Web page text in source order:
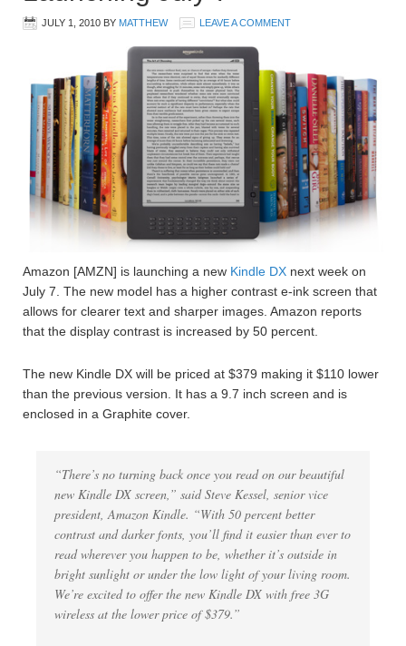
JULY 1, 2010 BY MATTHEW LEAVE A COMMENT
Amazon [AMZN] is launching a new Kindle DX next week on
July 7. The new model has a higher contrast e-ink screen that
allows for clearer text and sharper images. Amazon reports
that the display contrast is increased by 50 percent.
The new Kindle DX will be priced at $379 making it $110 lower
than the previous version. It has a 9.7 inch screen and is
enclosed in a Graphite cover.
“There’s no turning back once you read on our beautiful
new Kindle DX screen,” said Steve Kessel, senior vice
president, Amazon Kindle. “With 50 percent better
contrast and darker fonts, you’ll find it easier than ever to
read wherever you happen to be, whether it’s outside in
bright sunlight or under the low light of your living room.
We’re excited to offer the new Kindle DX with free 3G
wireless at the lower price of $379.”